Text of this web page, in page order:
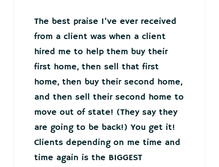
The best praise I’ve ever received
from a client was when a client
hired me to help them buy their
first home, then sell that first
home, then buy their second home,
and then sell their second home to
move out of state! (They say they
are going to be back!) You get it!
Clients depending on me time and
time again is the BIGGEST